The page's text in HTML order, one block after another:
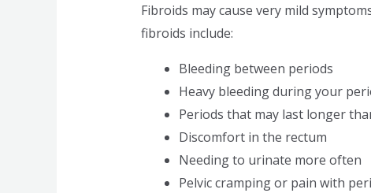
Fibroids may cause very mild
fibroids include:
Bleeding between periods
Heavy bleeding during your
Periods that may last longer
Discomfort in the rectum
Needing to urinate more often
Pelvic cramping or pain with